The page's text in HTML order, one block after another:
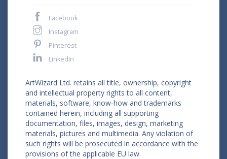
Facebook
Instagram
Pinterest
LinkedIn
ArtWizard Ltd. retains all title, ownership, copyright
and intellectual property rights to all content,
materials, software, know-how and trademarks
contained herein, including all supporting
documentation, files, images, design, marketing
materials, pictures and multimedia. Any violation of
such rights will be prosecuted in accordance with the
provisions of the applicable EU law.